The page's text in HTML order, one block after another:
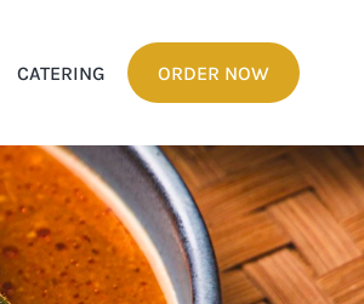
CATERING ORDER NOW